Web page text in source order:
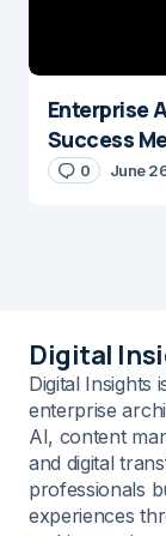
Enterprise
Success
0 June
Digital
Digital Insights
enterprise
AI, content
and digital
professionals
experiences